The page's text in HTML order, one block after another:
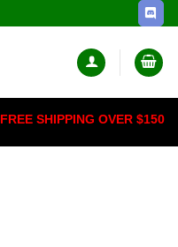
FREE SHIPPING OVER $150